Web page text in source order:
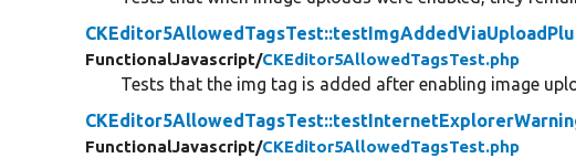
FunctionalJavascript/CKEditor5AllowedTagsTest.php
Tests that the img tag is added after enabling image
FunctionalJavascript/CKEditor5AllowedTagsTest.php